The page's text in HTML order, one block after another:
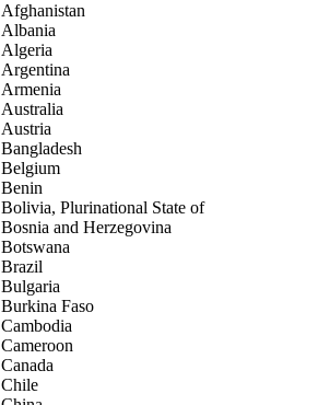
Afghanistan
Albania
Algeria
Argentina
Armenia
Australia
Austria
Bangladesh
Belgium
Benin
Bolivia, Plurinational State of
Bosnia and Herzegovina
Botswana
Brazil
Bulgaria
Burkina Faso
Cambodia
Cameroon
Canada
Chile